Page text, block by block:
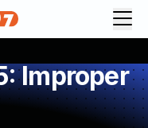
Improper